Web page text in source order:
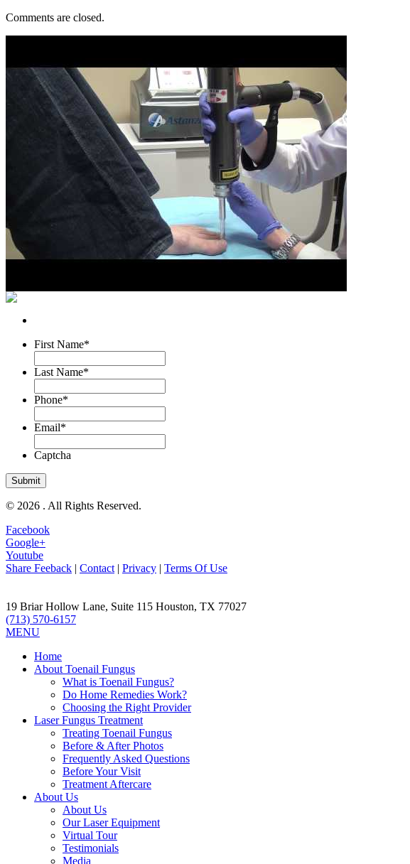
Comments are closed.
First Name*
Last Name*
Phone*
Email*
Captcha
© 2026 . All Rights Reserved.
Facebook
Google+
Youtube
Share Feeback | Contact | Privacy | Terms Of Use
19 Briar Hollow Lane, Suite 115 Houston, TX 77027
(713) 570-6157
MENU
Home
About Toenail Fungus
What is Toenail Fungus?
Do Home Remedies Work?
Choosing the Right Provider
Laser Fungus Treatment
Treating Toenail Fungus
Before & After Photos
Frequently Asked Questions
Before Your Visit
Treatment Aftercare
About Us
About Us
Our Laser Equipment
Virtual Tour
Testimonials
Media